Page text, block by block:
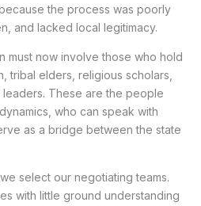
the process was poorly
and lacked local legitimacy.
must now involve those who hold
tribal elders, religious scholars,
These are the people
who can speak with
as a bridge between the state
select our negotiating teams.
with little ground understanding